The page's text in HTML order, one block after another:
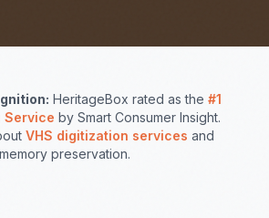
HeritageBox rated as the #1
Service by Smart Consumer Insight.
VHS digitization services and
memory preservation.